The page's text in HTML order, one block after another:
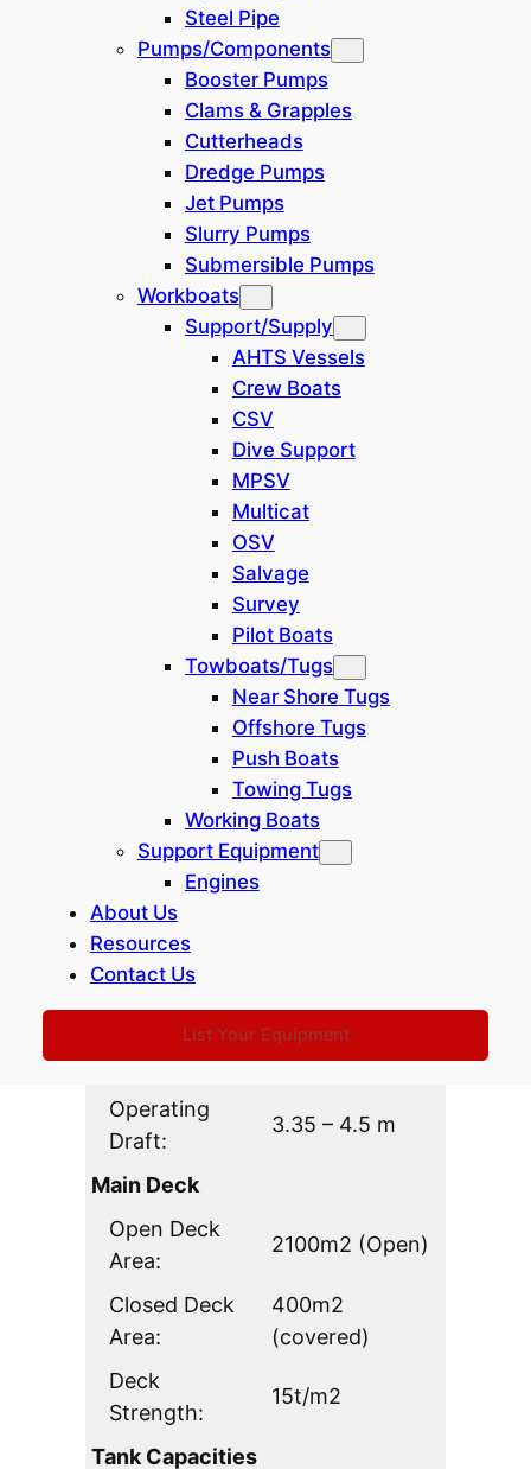
Steel Pipe
Pumps/Components
Booster Pumps
Clams & Grapples
Cutterheads
Dredge Pumps
Jet Pumps
Slurry Pumps
Submersible Pumps
Workboats
Support/Supply
AHTS Vessels
Crew Boats
CSV
Dive Support
MPSV
Multicat
OSV
Salvage
Survey
Pilot Boats
Towboats/Tugs
Near Shore Tugs
Offshore Tugs
Push Boats
Towing Tugs
Working Boats
Support Equipment
Engines
About Us
Resources
Contact Us
List Your Equipment
Quick Overview
LOA: 113m
Main Crane: 250t
Deck Space: 2500m2
8 Point Dive and Multipurpose
Vessel
Suitable for Sikorsky S-61 or
similar helicopters
EFMS (Electronic Fuel Monitoring
System) installed
Year Built: 2012
Type: Accommodation & Pipelay
Class Society: ABS expired, but
can renew
Classiﬁcation: A1
Accommodation, Offshore
Service & Support Barge,
Pipelaying, Unrestricted
Navigation
Flag: Nigeria (purchased from
China earlier)
Current status: Idling (no job
now, but ready to work)
General Information
Net/Gross
Tonnage:
Length Overall
(LOA):
Breadth:
31.783 m
Depth:
7.3m (Scantling)
Operating
Draft:
3.35 – 4.5 m
Main Deck
Open Deck
Area:
2100m2 (Open)
Closed Deck
Area:
400m2
(covered)
Deck
Strength:
15t/m2
Tank Capacities